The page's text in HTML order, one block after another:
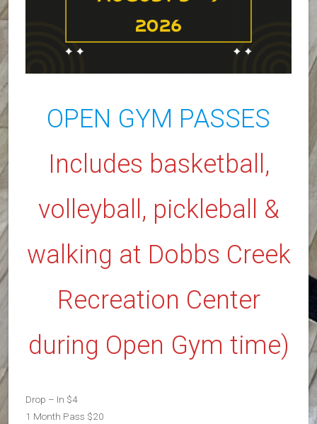
OPEN GYM PASSES
Includes basketball,
volleyball, pickleball &
walking at Dobbs Creek
Recreation Center
during Open Gym time)
Drop – In $4
1 Month Pass $20